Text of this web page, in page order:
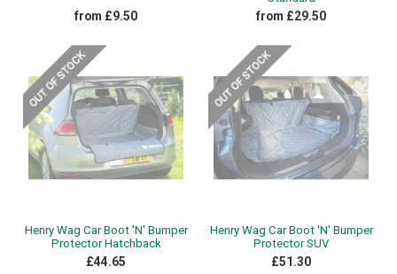
from £9.50 from £29.50
Henry Wag Car Boot 'N' Bumper
Protector Hatchback
£44.65
Henry Wag Car Boot 'N' Bumper
Protector SUV
£51.30